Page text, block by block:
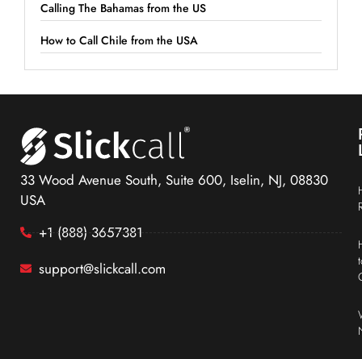
Calling The Bahamas from the US
How to Call Chile from the USA
33 Wood Avenue South, Suite 600, Iselin, NJ, 08830
USA
+1 (888) 3657381
support@slickcall.com